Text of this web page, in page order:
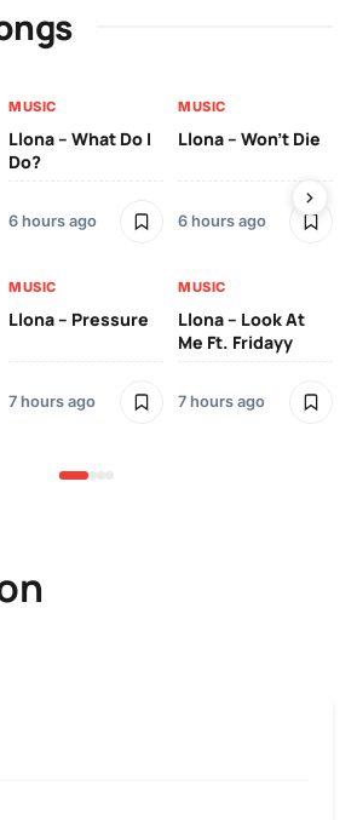
MUSIC
Llona – What Do I
Do?
6 hours ago
MUSIC
Llona – Won’t Die
6 hours ago
MUSIC
Llona – Pressure
7 hours ago
MUSIC
Llona – Look At
Me Ft. Fridayy
7 hours ago